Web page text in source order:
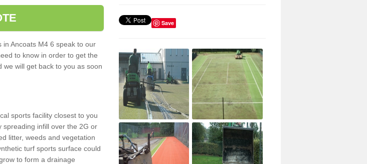
Ancoats M4 6 speak to our
to know in order to get the
we will get back to you as soon
sports facility closest to you
spreading infill over the 2G or
litter, weeds and vegetation
turf sports surface could
to form a drainage
Save